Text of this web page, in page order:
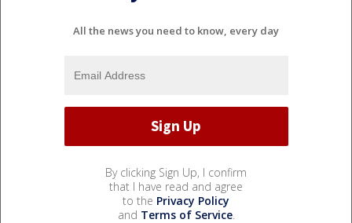
All the news you need to know, every day
By clicking Sign Up, I confirm
that I have read and agree
to the Privacy Policy
and Terms of Service.